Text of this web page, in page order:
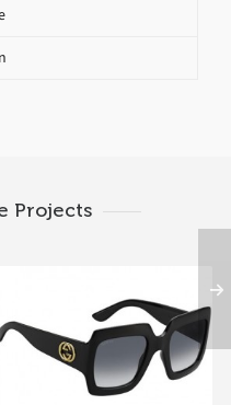
Projects
GG 3826 S D28